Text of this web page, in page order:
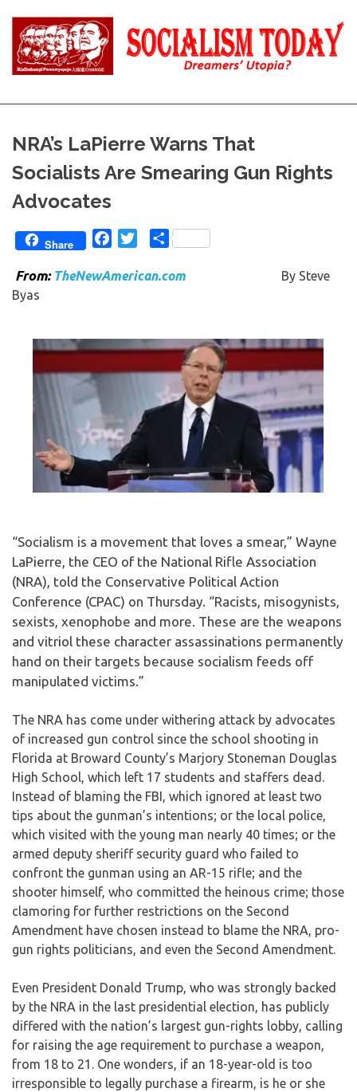
content
Today
NRA’s LaPierre Warns That
Socialists Are Smearing Gun Rights
Advocates
Share Facebook
TwitterShare
From: TheNewAmerican.com By Steve
Byas
“Socialism is a movement that loves a smear,” Wayne
LaPierre, the CEO of the National Rifle Association
(NRA), told the Conservative Political Action
Conference (CPAC) on Thursday. “Racists, misogynists,
sexists, xenophobe and more. These are the weapons
and vitriol these character assassinations permanently
hand on their targets because socialism feeds off
manipulated victims.”
The NRA has come under withering attack by advocates
of increased gun control since the school shooting in
Florida at Broward County’s Marjory Stoneman Douglas
High School, which left 17 students and staffers dead.
Instead of blaming the FBI, which ignored at least two
tips about the gunman’s intentions; or the local police,
which visited with the young man nearly 40 times; or the
armed deputy sheriff security guard who failed to
confront the gunman using an AR-15 rifle; and the
shooter himself, who committed the heinous crime; those
clamoring for further restrictions on the Second
Amendment have chosen instead to blame the NRA, pro-
gun rights politicians, and even the Second Amendment.
Even President Donald Trump, who was strongly backed
by the NRA in the last presidential election, has publicly
differed with the nation’s largest gun-rights lobby, calling
for raising the age requirement to purchase a weapon,
from 18 to 21. One wonders, if an 18-year-old is too
irresponsible to legally purchase a firearm, is he or she